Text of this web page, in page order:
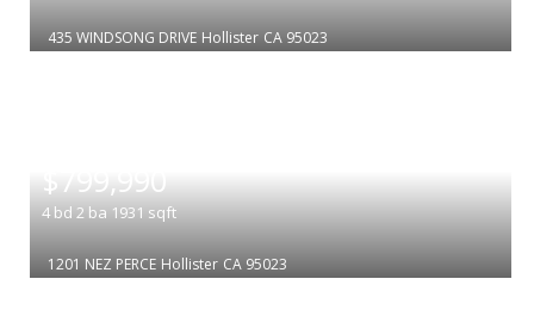
435 WINDSONG DRIVE Hollister CA 95023
$799,990
4 bd 2 ba 1931 sqft
1201 NEZ PERCE Hollister CA 95023